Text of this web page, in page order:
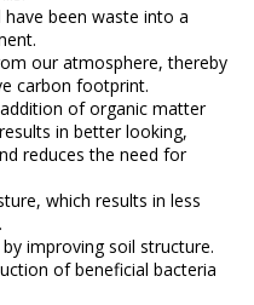
been waste into a
our atmosphere, thereby
carbon footprint.
of organic matter
in better looking,
reduces the need for
which results in less
improving soil structure.
of beneficial bacteria